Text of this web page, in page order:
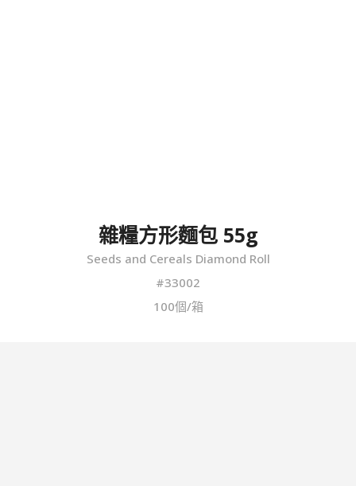
雜糧方形麵包 55g
Seeds and Cereals Diamond Roll
#33002
100個/箱